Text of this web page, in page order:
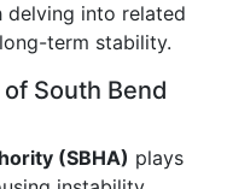
delving into related
term stability.
South Bend
(SBHA) plays